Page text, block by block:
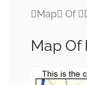
Map Of
Map Of